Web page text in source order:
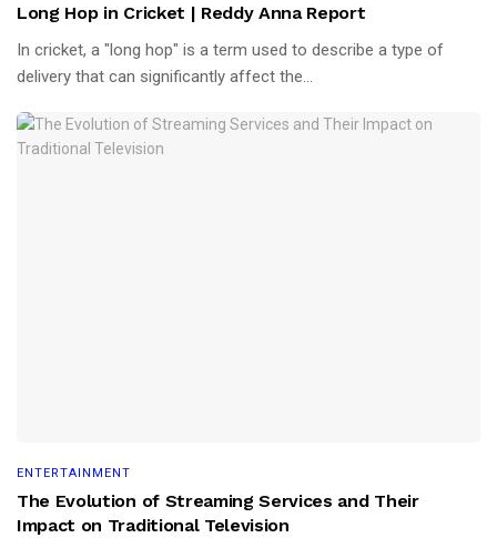
Long Hop in Cricket | Reddy Anna Report
In cricket, a "long hop" is a term used to describe a type of
delivery that can significantly affect the...
ENTERTAINMENT
The Evolution of Streaming Services and Their
Impact on Traditional Television